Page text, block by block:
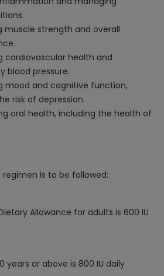
muscle strength and overall
cardiovascular health and
blood pressure.
mood and cognitive function,
risk of depression.
oral health, including the health of
is to be followed:
Allowance for adults is 600 IU
years or above is 800 IU daily